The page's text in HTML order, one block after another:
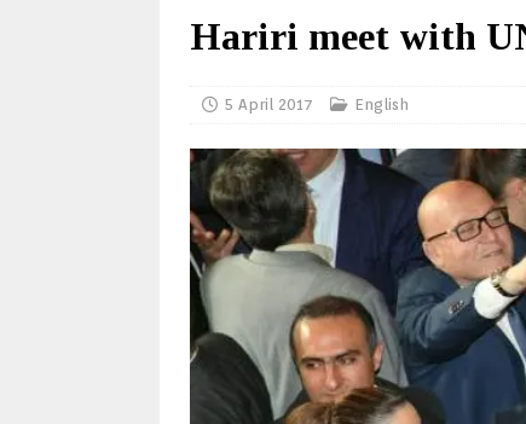
Hariri meet with
5 April 2017 English